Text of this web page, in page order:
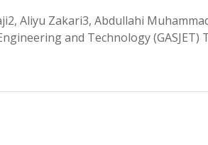
Aliyu Zakari3, Abdullahi
and Technology